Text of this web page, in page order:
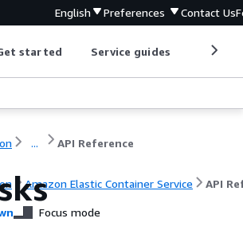
English Preferences Contact Us
started Service guides
... API Reference
Amazon Elastic Container Service API
Focus mode